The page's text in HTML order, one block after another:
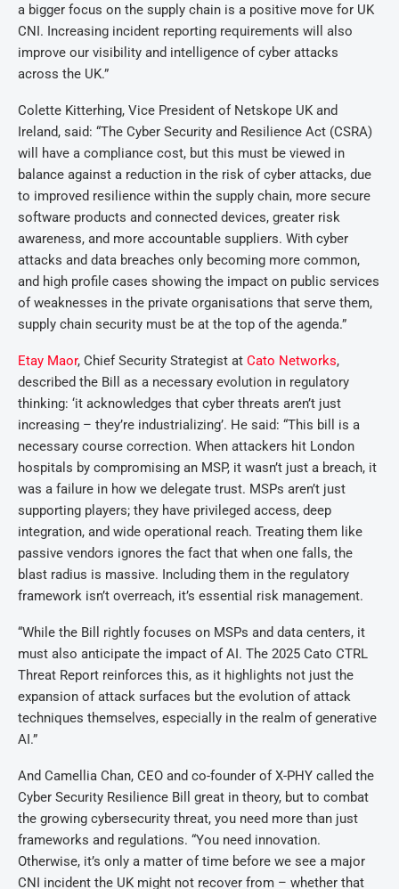
a bigger focus on the supply chain is a positive move for UK
CNI. Increasing incident reporting requirements will also
improve our visibility and intelligence of cyber attacks
across the UK.”
Colette Kitterhing, Vice President of Netskope UK and
Ireland, said: “The Cyber Security and Resilience Act (CSRA)
will have a compliance cost, but this must be viewed in
balance against a reduction in the risk of cyber attacks, due
to improved resilience within the supply chain, more secure
software products and connected devices, greater risk
awareness, and more accountable suppliers. With cyber
attacks and data breaches only becoming more common,
and high profile cases showing the impact on public services
of weaknesses in the private organisations that serve them,
supply chain security must be at the top of the agenda.”
Etay Maor, Chief Security Strategist at Cato Networks,
described the Bill as a necessary evolution in regulatory
thinking: ‘it acknowledges that cyber threats aren’t just
increasing – they’re industrializing’. He said: “This bill is a
necessary course correction. When attackers hit London
hospitals by compromising an MSP, it wasn’t just a breach, it
was a failure in how we delegate trust. MSPs aren’t just
supporting players; they have privileged access, deep
integration, and wide operational reach. Treating them like
passive vendors ignores the fact that when one falls, the
blast radius is massive. Including them in the regulatory
framework isn’t overreach, it’s essential risk management.
“While the Bill rightly focuses on MSPs and data centers, it
must also anticipate the impact of AI. The 2025 Cato CTRL
Threat Report reinforces this, as it highlights not just the
expansion of attack surfaces but the evolution of attack
techniques themselves, especially in the realm of generative
AI.”
And Camellia Chan, CEO and co-founder of X-PHY called the
Cyber Security Resilience Bill great in theory, but to combat
the growing cybersecurity threat, you need more than just
frameworks and regulations. “You need innovation.
Otherwise, it’s only a matter of time before we see a major
CNI incident the UK might not recover from – whether that